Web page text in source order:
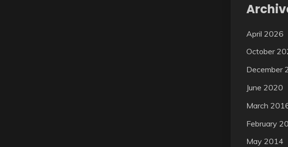
April 2026
October
December
June 2020
March
February
May 2014